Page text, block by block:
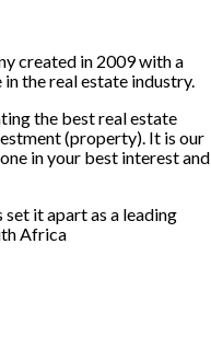
created in 2009 with a
the real estate industry.
the best real estate
(property). It is our
in your best interest and
it apart as a leading
Africa